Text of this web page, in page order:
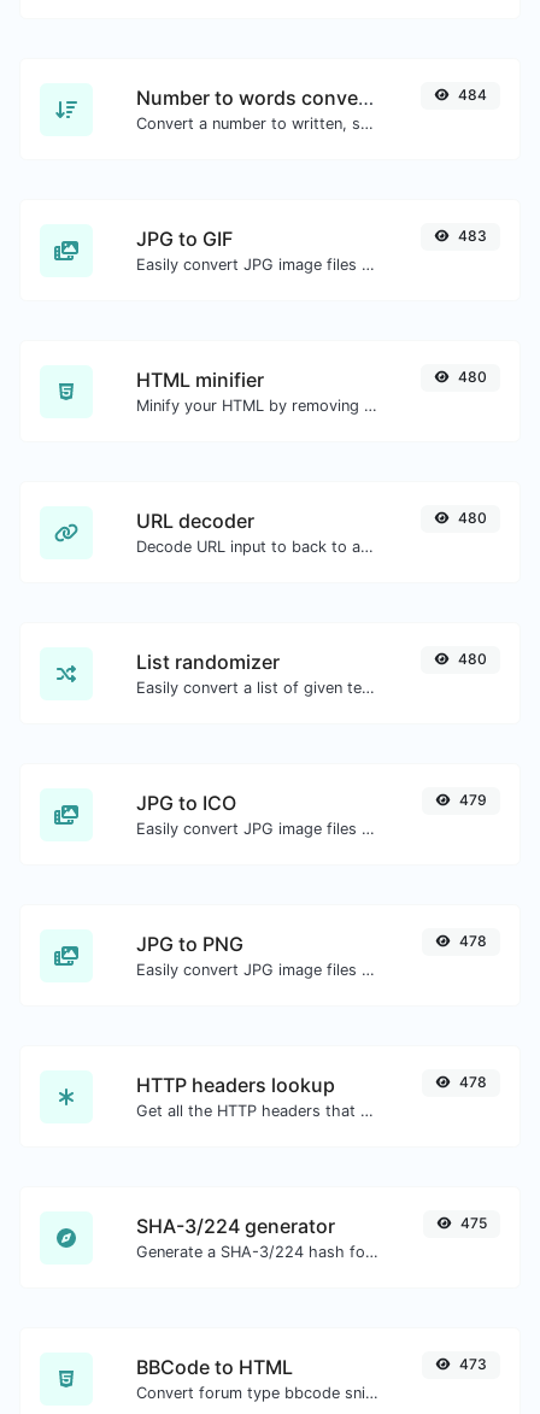
Number to words converter
Convert a number to written, spelled out words.
484
JPG to GIF
Easily convert JPG image files to GIF.
483
HTML minifier
Minify your HTML by removing all the unnecessary characters.
480
URL decoder
Decode URL input to back to a normal string.
480
List randomizer
Easily convert a list of given text into a randomized list.
480
JPG to ICO
Easily convert JPG image files to ICO.
479
JPG to PNG
Easily convert JPG image files to PNG.
478
HTTP headers lookup
Get all the HTTP headers that an URL returns for a typical GET request.
478
SHA-3/224 generator
Generate a SHA-3/224 hash for any string input.
475
BBCode to HTML
Convert forum type bbcode snippets to raw HTML code.
473